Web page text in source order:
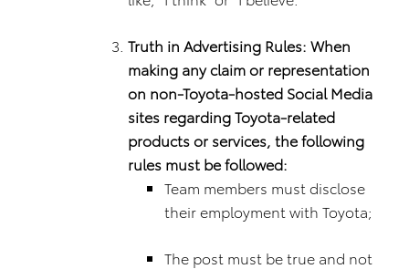
Truth in Advertising Rules: When
making any claim or representation
on non-Toyota-hosted Social Media
sites regarding Toyota-related
products or services, the following
rules must be followed:
Team members must disclose
their employment with Toyota;
The post must be true and not